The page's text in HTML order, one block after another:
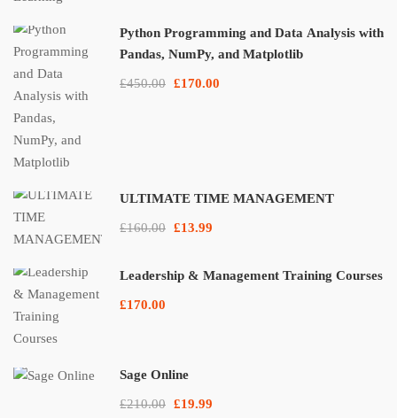
Python Programming and Data Analysis with
Pandas, NumPy, and Matplotlib
£450.00 £170.00
ULTIMATE TIME MANAGEMENT
£160.00 £13.99
Leadership & Management Training Courses
£170.00
Sage Online
£210.00 £19.99